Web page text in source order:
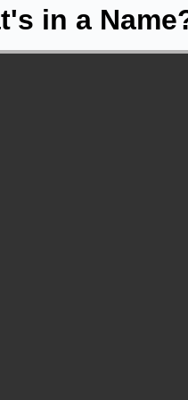
in a